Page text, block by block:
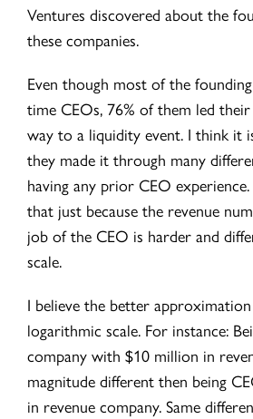
Ventures discovered about the
these companies.
Even though most of the
time CEOs, 76% of them led
way to a liquidity event. I think it
they made it through many
having any prior CEO
that just because the revenue
job of the CEO is harder and
scale.
I believe the better
logarithmic scale. For instance:
company with $10 million in
magnitude different then being
in revenue company. Same